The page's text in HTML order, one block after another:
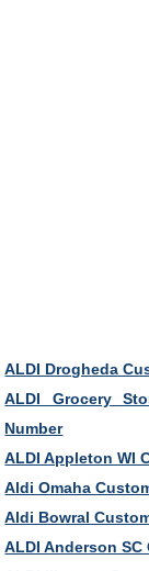
ALDI Drogheda
ALDI Grocery
Number
ALDI Appleton WI
Aldi Omaha
Aldi Bowral
ALDI Anderson